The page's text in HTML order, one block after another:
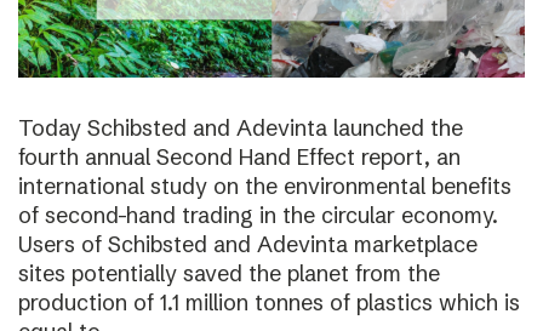
Today Schibsted and Adevinta launched the
fourth annual Second Hand Effect report, an
international study on the environmental benefits
of second-hand trading in the circular economy.
Users of Schibsted and Adevinta marketplace
sites potentially saved the planet from the
production of 1.1 million tonnes of plastics which is